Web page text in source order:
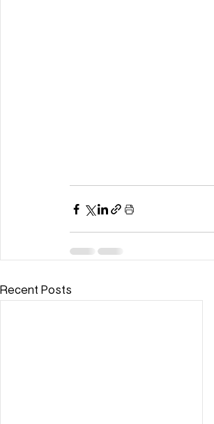
Recent Posts